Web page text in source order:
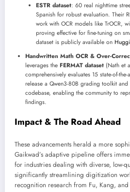
ESTR dataset: 60 real nighttime
Spanish for robust evaluation. Their
work with OCR models like TrOCR,
proving effective for fine-tuning on
dataset is publicly available on
Handwritten Math OCR & Over-
leverages the FERMAT dataset (Nath et
comprehensively evaluates 15 state-of-
release a Qwen3-80B grading toolkit
codebase, enabling the community to
findings.
Impact & The Road Ahead
These advancements herald a more
Gaikwad’s adaptive pipeline offers
for industries dealing with diverse, low-
significantly streamlining digitization
recognition research from Fu, Kang,